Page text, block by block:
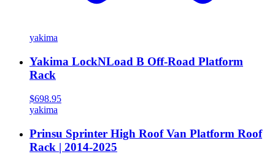
yakima
Yakima LockNLoad B Off-Road Platform
Rack
$698.95
yakima
Prinsu Sprinter High Roof Van Platform Roof
Rack | 2014-2025